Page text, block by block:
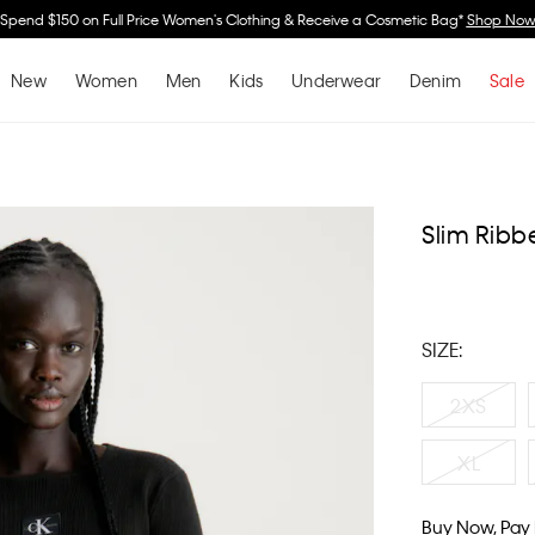
Spend $150 on Full Price Women's Clothing & Receive a Cosmetic Bag*Shop Now
New Women Men Kids Underwear Denim Sale
Slim
SIZE:
2XS
XL
Buy Now,